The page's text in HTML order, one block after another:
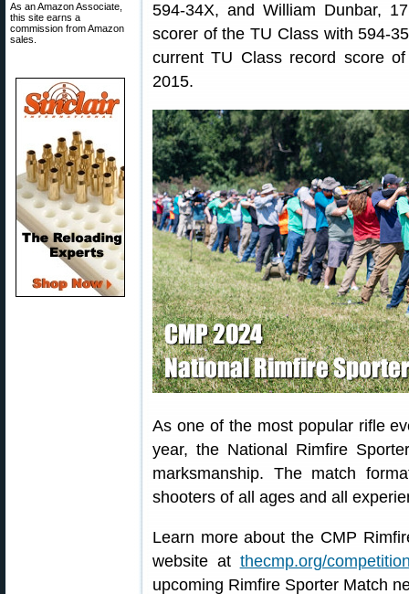
As an Amazon Associate,
this site earns a
commission from Amazon
sales.
594-34X, and William Dunbar,
scorer of the TU Class with 594-
current TU Class record score
2015.
As one of the most popular rifle
year, the National Rimfire
marksmanship. The match
shooters of all ages and all
Learn more about the CMP
website at thecmp.org/
upcoming Rimfire Sporter Match